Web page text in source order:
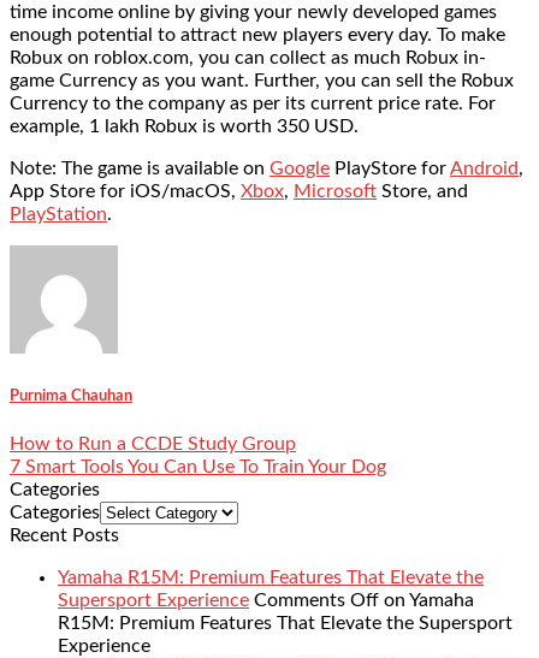
time income online by giving your newly developed games
enough potential to attract new players every day. To make
Robux on roblox.com, you can collect as much Robux in-
game Currency as you want. Further, you can sell the Robux
Currency to the company as per its current price rate. For
example, 1 lakh Robux is worth 350 USD.
Note: The game is available on Google PlayStore forAndroid,
App Store for iOS/macOS, Xbox, Microsoft Store, and
PlayStation.
Purnima Chauhan
How to Run a CCDE Study Group
7 Smart Tools You Can Use To Train Your Dog
Categories
Categories
Recent Posts
Yamaha R15M: Premium Features That Elevate the
Supersport Experience Comments Off on Yamaha
R15M: Premium Features That Elevate the Supersport
Experience